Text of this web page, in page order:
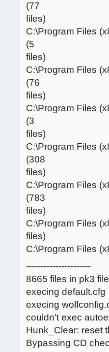
(77
files)
C:\Program Files
(5
files)
C:\Program Files
(76
files)
C:\Program Files
(3
files)
C:\Program Files
(308
files)
C:\Program Files
(783
files)
C:\Program Files
files)
C:\Program Files
----------------------
8665 files in pk3
execing default.cfg
execing
couldn't exec
Hunk_Clear: reset
Bypassing CD